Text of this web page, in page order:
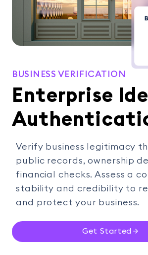
BUSINESS VERIFICATION
Enterprise
Verify business legitimacy
public records, ownership
financial checks. Assess a
stability and credibility to
and protect your business.
Get Started